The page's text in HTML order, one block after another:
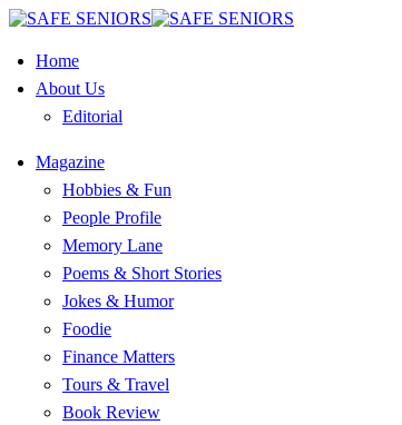
Home
About Us
Editorial
Magazine
Hobbies & Fun
People Profile
Memory Lane
Poems & Short Stories
Jokes & Humor
Foodie
Finance Matters
Tours & Travel
Book Review